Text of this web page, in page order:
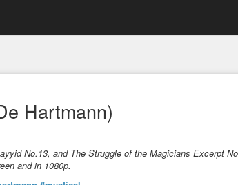
Hartmann)
No.13, and The Struggle of the Magicians Excerpt
and in 1080p.